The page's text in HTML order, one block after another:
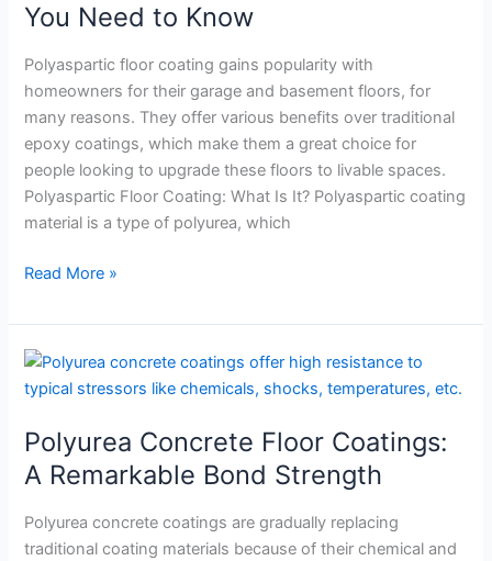
You Need to Know
Polyaspartic floor coating gains popularity with
homeowners for their garage and basement floors, for
many reasons. They offer various benefits over traditional
epoxy coatings, which make them a great choice for
people looking to upgrade these floors to livable spaces.
Polyaspartic Floor Coating: What Is It? Polyaspartic coating
material is a type of polyurea, which
What
You
Need
to
Know
Read More »
Polyurea Concrete Floor Coatings:
A Remarkable Bond Strength
Polyurea concrete coatings are gradually replacing
traditional coating materials because of their chemical and
Polyurea
Concrete
Coatings:
A
Bond
Strength